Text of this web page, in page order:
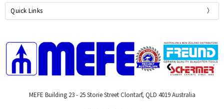
Quick Links
MEFE Building 23 - 25 Storie Street Clontarf, QLD 4019 Australia